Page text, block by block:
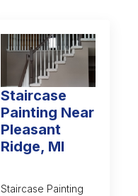
Staircase
Painting Near
Pleasant
Ridge, MI
Staircase Painting